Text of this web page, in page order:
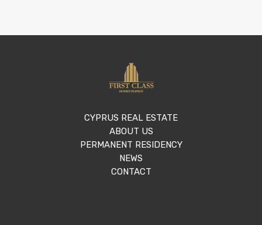
CYPRUS REAL ESTATE
ABOUT US
PERMANENT RESIDENCY
NEWS
CONTACT